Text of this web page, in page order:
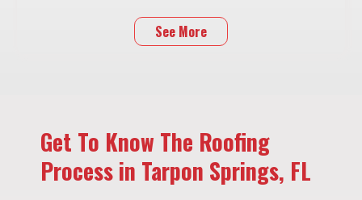
See More
Get To Know The Roofing
Process in Tarpon Springs, FL